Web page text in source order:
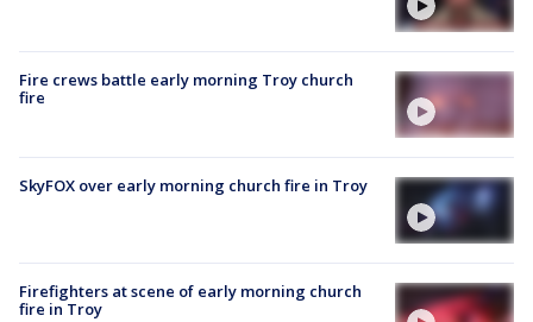
Fire crews battle early morning Troy church
fire
SkyFOX over early morning church fire in Troy
Firefighters at scene of early morning church
fire in Troy